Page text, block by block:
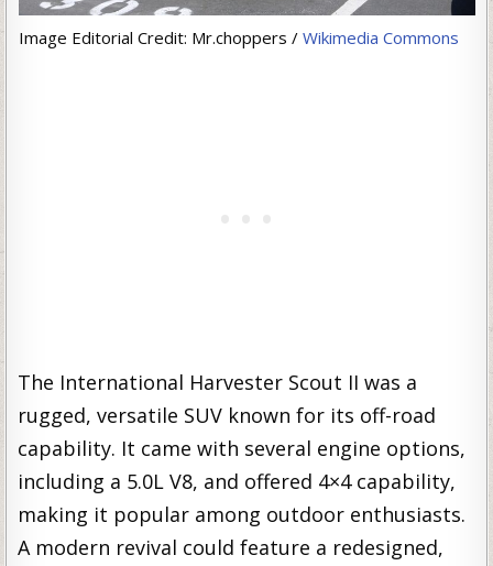
Image Editorial Credit: Mr.choppers / Wikimedia Commons
The International Harvester Scout II was a
rugged, versatile SUV known for its off-road
capability. It came with several engine options,
including a 5.0L V8, and offered 4×4 capability,
making it popular among outdoor enthusiasts.
A modern revival could feature a redesigned,